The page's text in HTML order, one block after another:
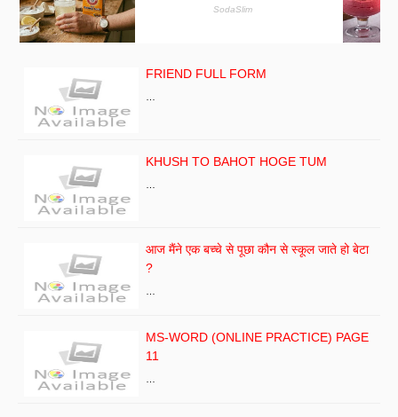
FRIEND FULL FORM
…
KHUSH TO BAHOT HOGE TUM
…
आज मैंने एक बच्चे से पूछा कौन से स्कूल जाते हो बेटा
?
…
MS-WORD (ONLINE PRACTICE) PAGE
11
…